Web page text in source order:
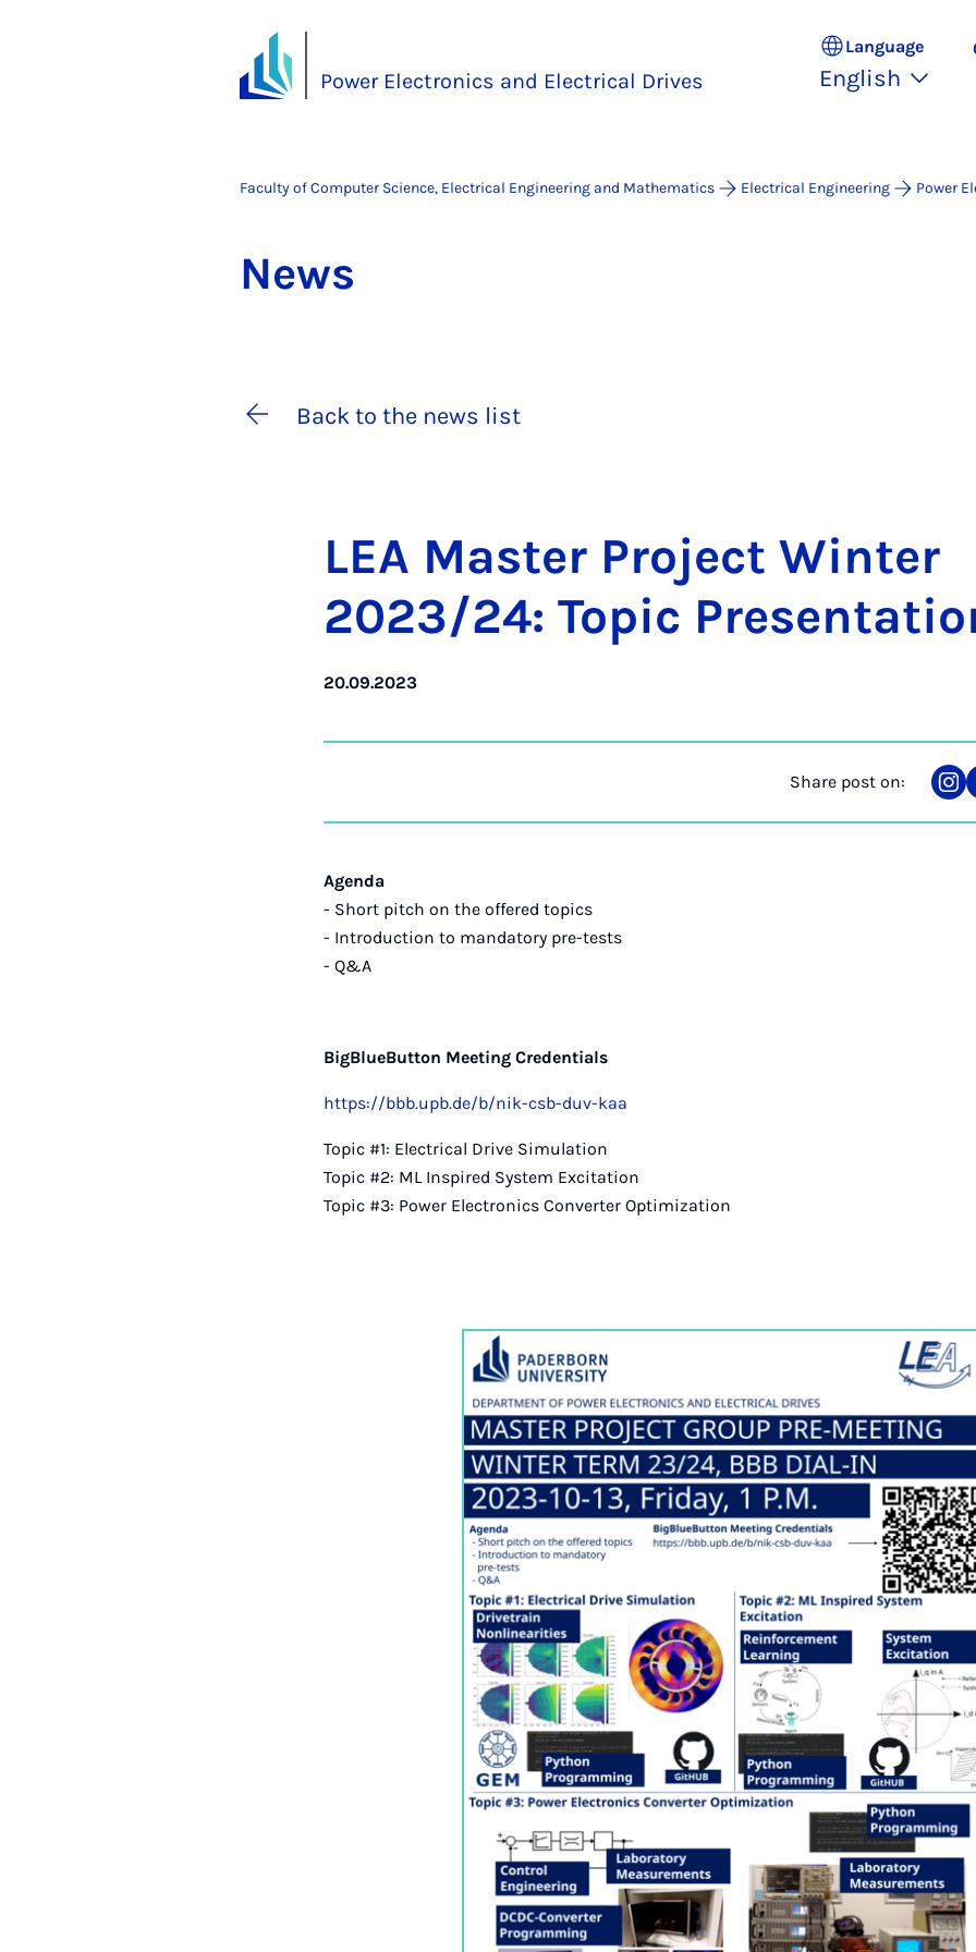
Power Electronics and Electrical Drives
Language
English
Faculty of Computer Science, Electrical Engineering and Mathematics Electrical Engineering Power
News
Back to the news list
LEA Mas­ter Pro­ject Winter
2023/24: Top­ic
20.09.2023
Share post on:
on
Agenda
- Short pitch on the offered topics
- Introduction to mandatory pre-tests
- Q&A
BigBlueButton Meeting Credentials
https://bbb.upb.de/b/nik-csb-duv-kaa
Topic #1: Electrical Drive Simulation
Topic #2: ML Inspired System Excitation
Topic #3: Power Electronics Converter Optimization